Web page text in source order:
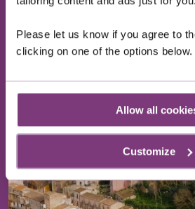
Please let us know if you agree to
clicking on one of the options below.
Allow all
Customize